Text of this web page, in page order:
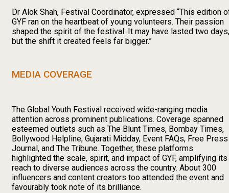
Dr Alok Shah, Festival Coordinator, expressed “This edition
GYF ran on the heartbeat of young volunteers. Their passion
shaped the spirit of the festival. It may have lasted two days,
but the shift it created feels far bigger.”
MEDIA COVERAGE
The Global Youth Festival received wide-ranging media
attention across prominent publications. Coverage spanned
esteemed outlets such as The Blunt Times, Bombay Times,
Bollywood Helpline, Gujarati Midday, Event FAQs, Free Press
Journal, and The Tribune. Together, these platforms
highlighted the scale, spirit, and impact of GYF, amplifying its
reach to diverse audiences across the country. About 300
influencers and content creators too attended the event and
favourably took note of its brilliance.